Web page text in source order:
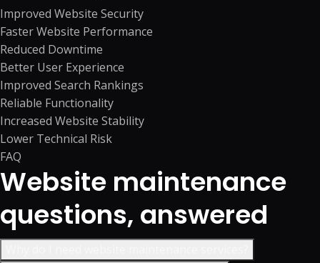
Improved Website Security
Faster Website Performance
Reduced Downtime
Better User Experience
Improved Search Rankings
Reliable Functionality
Increased Website Stability
Lower Technical Risk
FAQ
Website maintenance
questions, answered